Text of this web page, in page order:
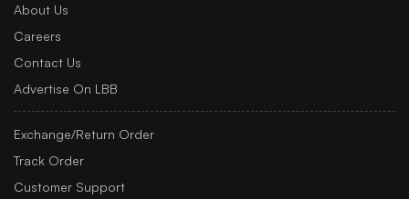
About Us
Careers
Contact Us
Advertise On LBB
Exchange/Return Order
Track Order
Customer Support